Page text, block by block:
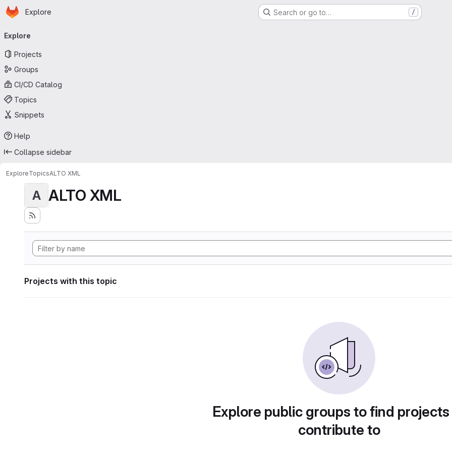
Skip to main content
Homepage
Explore Search or go to… /
navigation
Explore
Projects
Groups
CI/CD Catalog
Topics
Snippets
Help
Collapse sidebar
ExploreTopicsALTO XML
A ALTO XML
Projects with this topic
Explore public groups to find
contribute to